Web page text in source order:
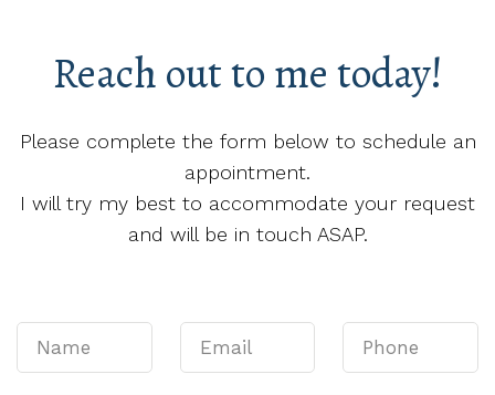
Reach out to me today!
Please complete the form below to schedule an
appointment.
I will try my best to accommodate your request
and will be in touch ASAP.